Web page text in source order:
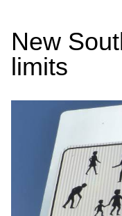
New
limits